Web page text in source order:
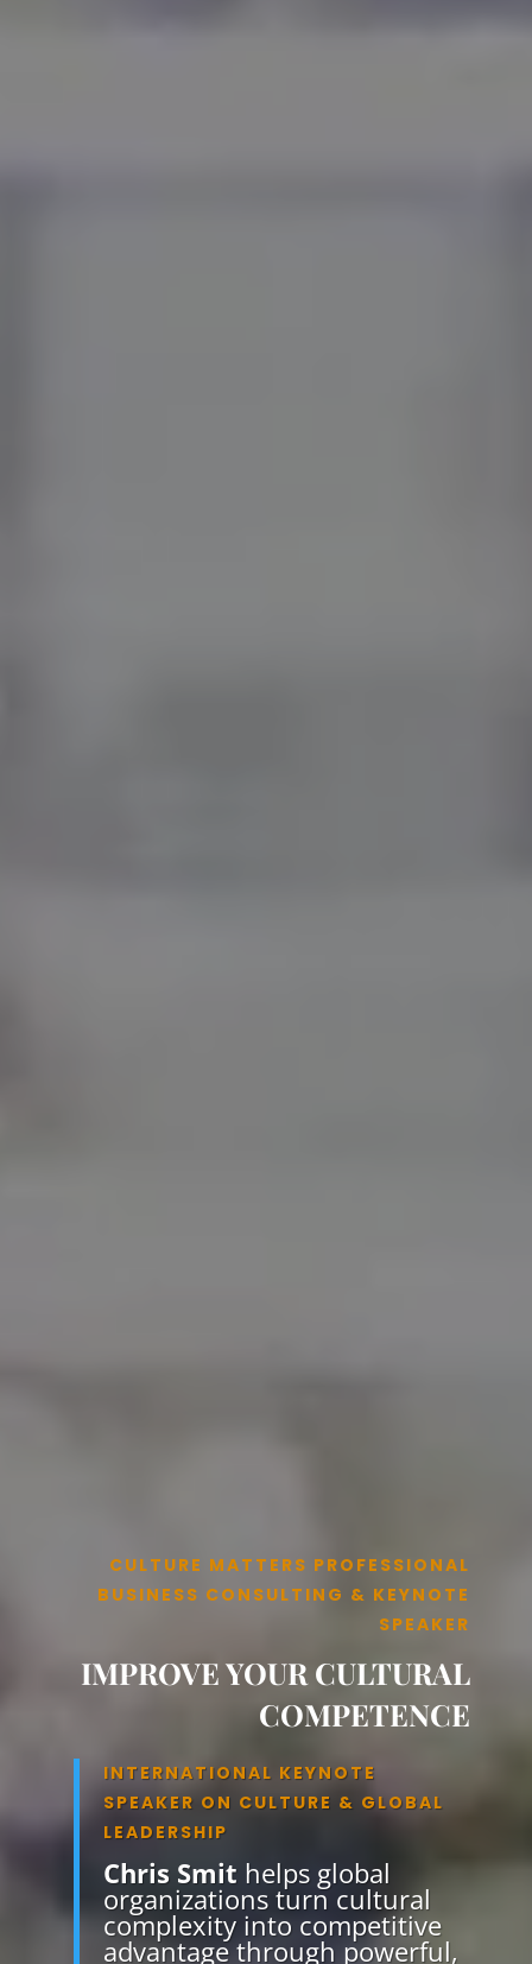
CULTURE MATTERS PROFESSIONAL
BUSINESS CONSULTING & KEYNOTE
SPEAKER
IMPROVE YOUR CULTURAL
COMPETENCE
INTERNATIONAL KEYNOTE
SPEAKER ON CULTURE & GLOBAL
LEADERSHIP
Chris Smit helps global
organizations turn cultural
complexity into competitive
advantage through powerful,